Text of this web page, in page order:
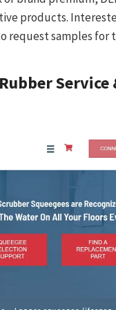
products.
request samples for
Service